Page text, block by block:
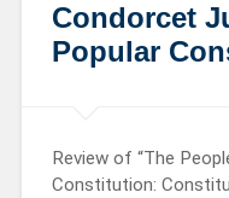
Condorcet
Popular
Review of “The
Constitution: